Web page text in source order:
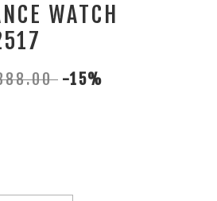
WATCH
-15%